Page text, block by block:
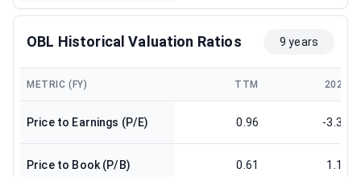
OBL Historical Valuation Ratios 9 years
METRIC (FY) TTM 2024
Price to Earnings (P/E) 0.96 -3.34
Price to Book (P/B) 0.61 1.17